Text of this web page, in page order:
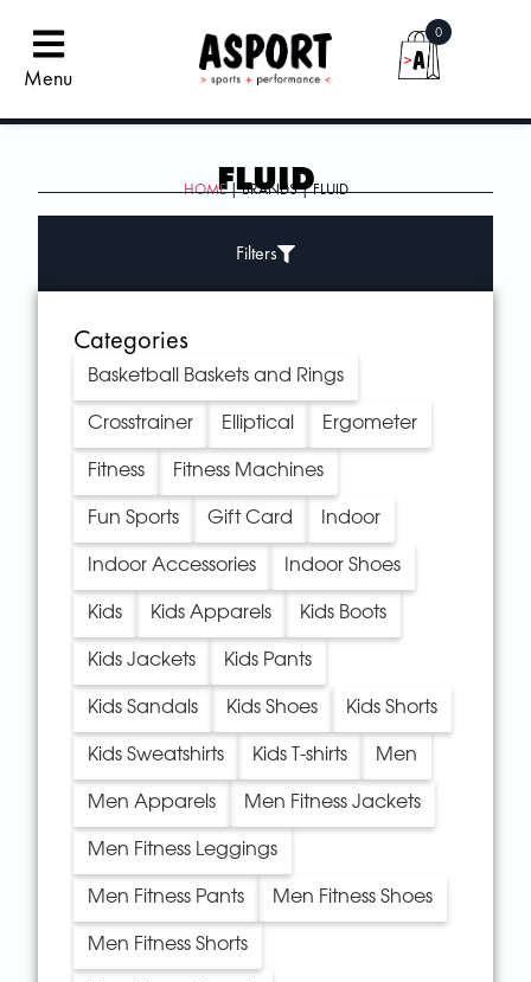
Menu
0
FLUID
HOME| BRANDS | FLUID
Filters
Categories
Basketball Baskets and Rings
Crosstrainer Elliptical Ergometer
Fitness Fitness Machines
Fun Sports Gift Card Indoor
Indoor Accessories Indoor Shoes
Kids Kids Apparels Kids Boots
Kids Jackets Kids Pants
Kids Sandals Kids Shoes Kids Shorts
Kids Sweatshirts Kids T-shirts Men
Men Apparels Men Fitness Jackets
Men Fitness Leggings
Men Fitness Pants Men Fitness Shoes
Men Fitness Shorts